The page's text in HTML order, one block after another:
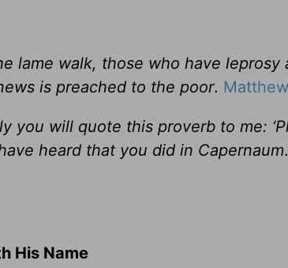
lame walk, those who have
is preached to the poor.
you will quote this proverb to me:
heard that you did in Capernaum
His Name